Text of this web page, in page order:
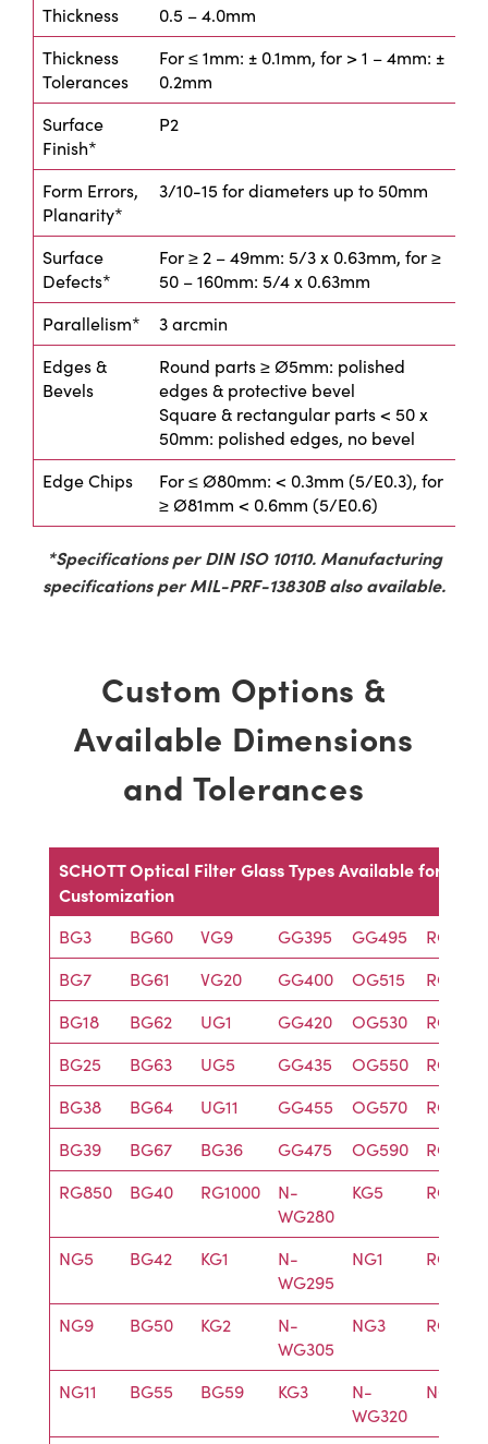
Thickness
0.5 – 4.0mm
Thickness
Tolerances
For ≤ 1mm: ± 0.1mm, for > 1 – 4mm: ±
0.2mm
Surface
Finish*
P2
Form Errors,
Planarity*
3/10-15 for diameters up to 50mm
Surface
Defects*
For ≥ 2 – 49mm: 5/3 x 0.63mm, for ≥
50 – 160mm: 5/4 x 0.63mm
Parallelism*
3 arcmin
Edges &
Bevels
Round parts ≥ Ø5mm: polished
edges & protective bevel
Square & rectangular parts < 50 x
50mm: polished edges, no bevel
Edge Chips
For ≤ Ø80mm: < 0.3mm (5/E0.3), for
≥ Ø81mm < 0.6mm (5/E0.6)
*Specifications per DIN ISO 10110. Manufacturing
specifications per MIL-PRF-13830B also available.
Custom Options &
Available Dimensions
and Tolerances
SCHOTT Optical Filter Glass Types Available for
Customization
BG3 BG60 VG9 GG395 GG495
RG695
BG7
BG61 VG20 GG400 OG515
RG715
BG18
BG62 UG1 GG420 OG530
RG9
BG25
BG63 UG5 GG435 OG550
RG780
BG38
BG64 UG11 GG455 OG570
RG830
BG39
BG67 BG36 GG475 OG590
RG905
RG850
BG40 RG1000
N-
WG280
KG5 RG610
NG5 BG42 KG1
N-
WG295
NG1 RG630
NG9 BG50 KG2
N-
WG305
NG3 RG645
NG11 BG55 BG59 KG3
N-
WG320
NG4